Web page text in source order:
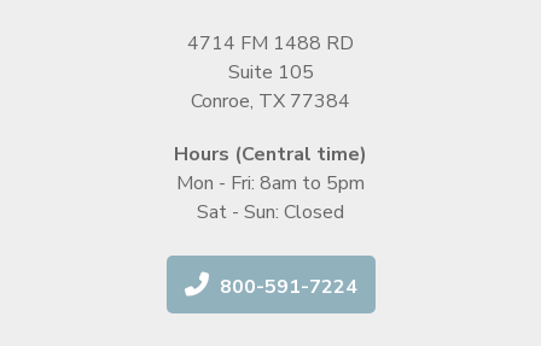
4714 FM 1488 RD
Suite 105
Conroe, TX 77384
Hours (Central time)
Mon - Fri: 8am to 5pm
Sat - Sun: Closed
800-591-7224